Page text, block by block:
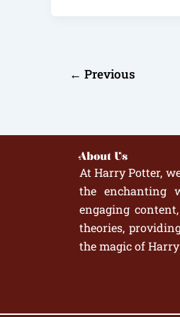
← Previous
About Us
At Harry Potter,
the enchanting
engaging
theories,
the magic of